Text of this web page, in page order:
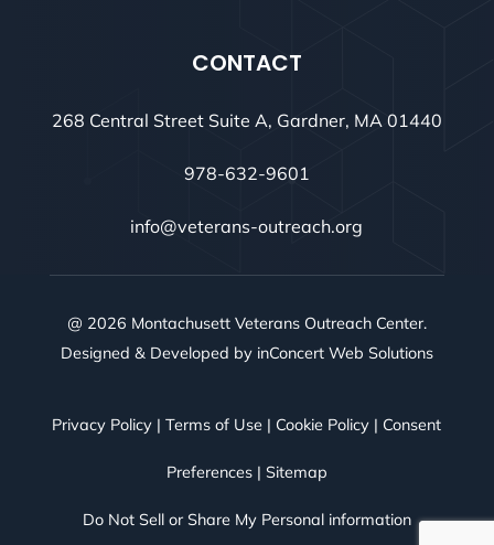
CONTACT
268 Central Street Suite A, Gardner, MA 01440
978-632-9601
info@veterans-outreach.org
@ 2026 Montachusett Veterans Outreach Center.
Designed & Developed by inConcert Web Solutions
Privacy Policy |Terms of Use | Cookie Policy | Consent
Preferences| Sitemap
Do Not Sell or Share My Personal information